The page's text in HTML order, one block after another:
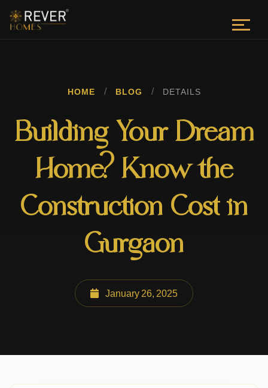
HOME / BLOG / DETAILS
Building Your Dream
Home? Know the
Construction Cost in
Gurgaon
January 26, 2025